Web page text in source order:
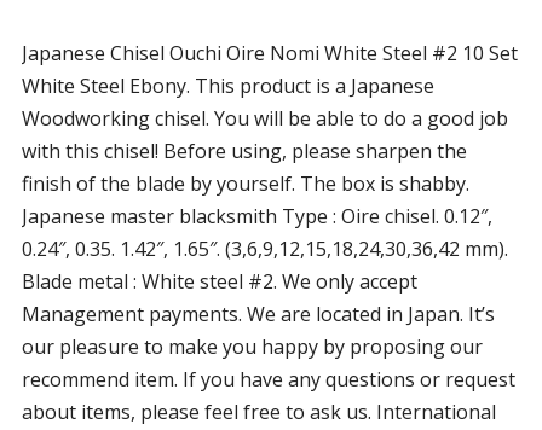
Japanese Chisel Ouchi Oire Nomi White Steel #2 10 Set
White Steel Ebony. This product is a Japanese
Woodworking chisel. You will be able to do a good job
with this chisel! Before using, please sharpen the
finish of the blade by yourself. The box is shabby.
Japanese master blacksmith Type : Oire chisel. 0.12″,
0.24″, 0.35. 1.42″, 1.65″. (3,6,9,12,15,18,24,30,36,42 mm).
Blade metal : White steel #2. We only accept
Management payments. We are located in Japan. It’s
our pleasure to make you happy by proposing our
recommend item. If you have any questions or request
about items, please feel free to ask us. International